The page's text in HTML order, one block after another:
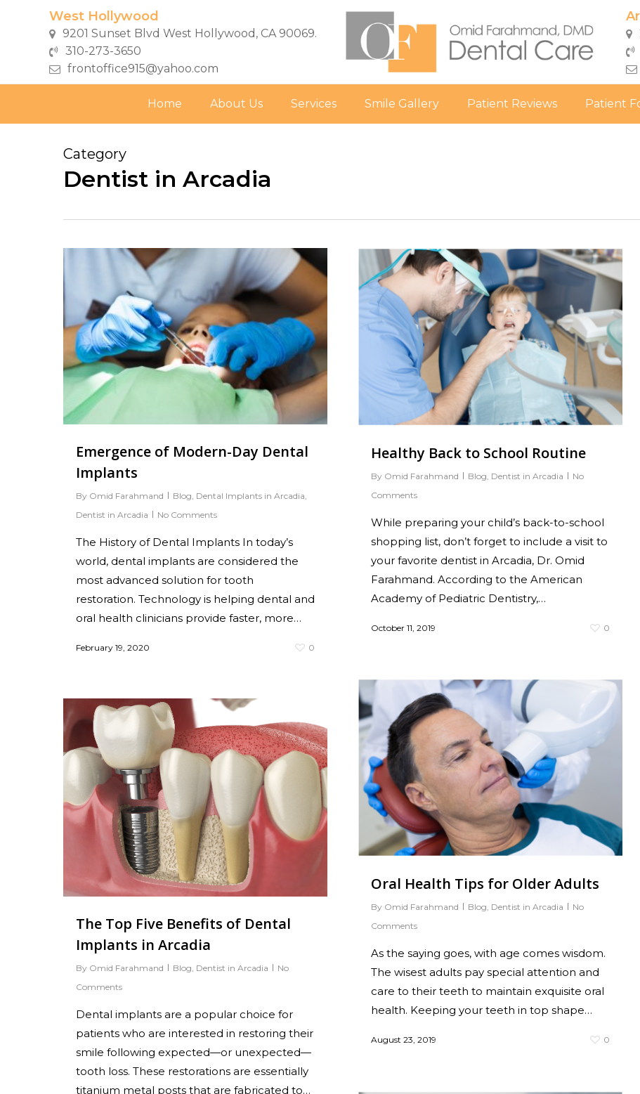
Hit enter to search or ESC to close
West Hollywood
9201 Sunset Blvd West Hollywood, CA 90069.
310-273-3650
frontoffice915@yahoo.com
Home About Us Services Smile Gallery Patient Reviews Patient
Category
Dentist in Arcadia
Emergence of Modern-Day Dental
Implants
By Omid Farahmand Blog Dental Implants in Arcadia
Dentist in Arcadia
No Comments
The History of Dental Implants In today’s
world, dental implants are considered the
most advanced solution for tooth
restoration. Technology is helping dental and
oral health clinicians provide faster, more…
February 19, 2020 0
Healthy Back to School Routine
By Omid Farahmand Blog, Dentist in Arcadia
No
Comments
While preparing your child’s back-to-school
shopping list, don’t forget to include a visit to
your favorite dentist in Arcadia, Dr. Omid
Farahmand. According to the American
Academy of Pediatric Dentistry,…
October 11, 2019 0
Oral Health Tips for Older Adults
By Omid Farahmand Blog, Dentist in Arcadia
No
Comments
As the saying goes, with age comes wisdom.
The wisest adults pay special attention and
care to their teeth to maintain exquisite oral
health. Keeping your teeth in top shape…
August 23, 2019 0
The Top Five Benefits of Dental
Implants in Arcadia
By Omid Farahmand Blog Dentist in Arcadia
No
Comments
Dental implants are a popular choice for
patients who are interested in restoring their
smile following expected—or unexpected—
tooth loss. These restorations are essentially
titanium metal posts that are fabricated to…